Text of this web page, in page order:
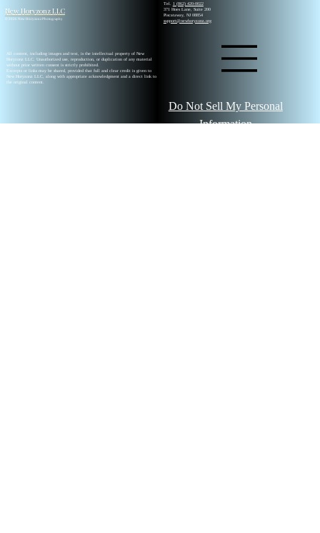
New Horyzonz LLC
© 2026 New Horyzonz Photography
Tel.
1 (862) 420-0022
371 Hoes Lane, Suite 200
Piscataway, NJ 08854
support@newhoryzonz.org
All content, including images and text, is the intellectual property of New
Horyzonz LLC. Unauthorized use, reproduction, or duplication of any material
without prior written consent is strictly prohibited.
Excerpts or links may be shared, provided that full and clear credit is given to
New Horyzonz LLC, along with appropriate acknowledgment and a direct link to
the original content.
Do Not Sell My Personal
Information